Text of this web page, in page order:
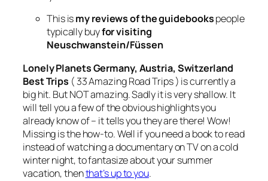
This ismy reviews of the guidebookspeople
typically buyfor visiting
Neuschwanstein/Füssen
Lonely Planets Germany, Austria, Switzerland
Best Trips ( 33 Amazing Road Trips ) is currently a
big hit. But NOT amazing. Sadly it is very shallow. It
will tell you a few of the obvious highlights you
already know of – it tells you they are there! Wow!
Missing is the how-to. Well if you need a book to read
instead of watching a documentary on TV on a cold
winter night, to fantasize about your summer
vacation, thenthat’s up to you.